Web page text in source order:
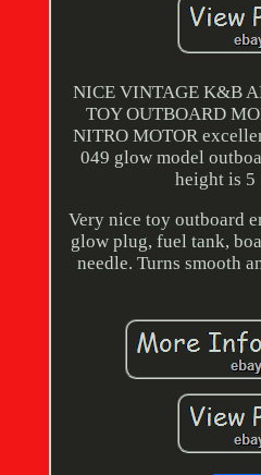
NICE VINTAGE K&B
TOY OUTBOARD
NITRO MOTOR
049 glow model
height is 5
Very nice toy outboard
glow plug, fuel tank,
needle. Turns smooth